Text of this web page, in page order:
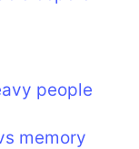
people
memory